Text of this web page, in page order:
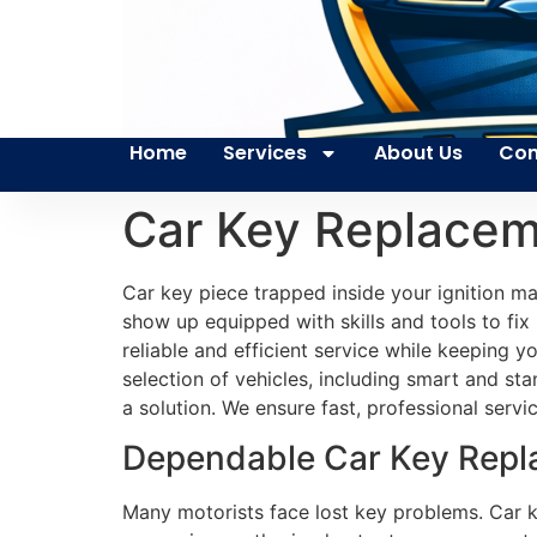
Home Services About Us
Car Key
Car key piece trapped inside your ignition
show up equipped with skills and tools to
reliable and efficient service while keeping
selection of vehicles, including smart and
a solution. We ensure fast, professional
Dependable Car Key
Many motorists face lost key problems. Car